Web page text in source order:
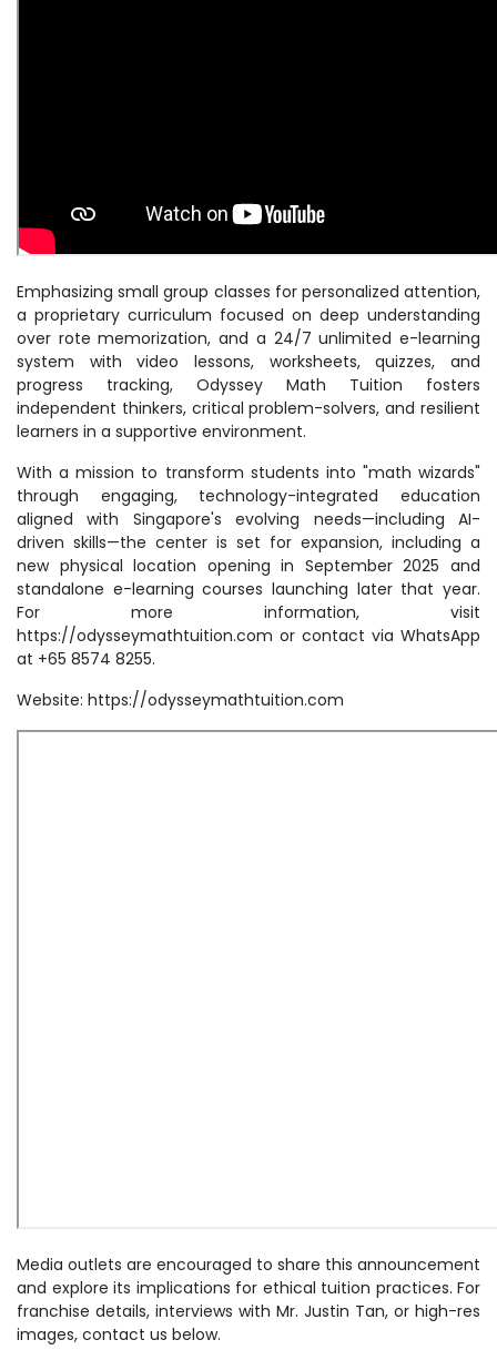
Emphasizing small group classes for personalized attention,
a proprietary curriculum focused on deep understanding
over rote memorization, and a 24/7 unlimited e-learning
system with video lessons, worksheets, quizzes, and
progress tracking, Odyssey Math Tuition fosters
independent thinkers, critical problem-solvers, and resilient
learners in a supportive environment.
With a mission to transform students into "math wizards"
through engaging, technology-integrated education
aligned with Singapore's evolving needs—including AI-
driven skills—the center is set for expansion, including a
new physical location opening in September 2025 and
standalone e-learning courses launching later that year.
For more information, visit
https://odysseymathtuition.com or contact via WhatsApp
at +65 8574 8255.
Website: https://odysseymathtuition.com
Media outlets are encouraged to share this announcement
and explore its implications for ethical tuition practices. For
franchise details, interviews with Mr. Justin Tan, or high-res
images, contact us below.